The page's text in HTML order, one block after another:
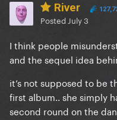
River
Posted July 3
I think people
and the sequel idea
it’s not supposed to be
first album.. she simply
second round on the